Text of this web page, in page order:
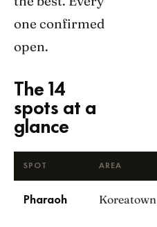
one confirmed
open.
The 14
spots at a
glance
SPOT AREA
Pharaoh Koreatown